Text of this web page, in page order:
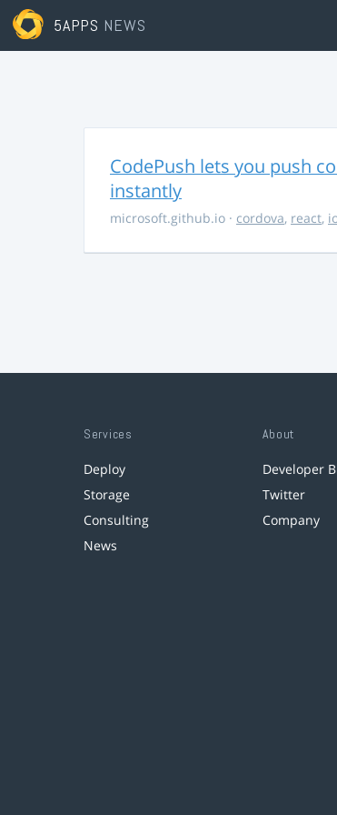
5APPS NEWS
CodePush lets you push
instantly
microsoft.github.io · cordova, react,
Services
Deploy
Storage
Consulting
News
About
Developer
Twitter
Company